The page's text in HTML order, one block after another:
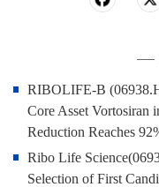
RIBOLIFE-B
Core Asset
Reduction Reaches
Ribo Life
Selection of First